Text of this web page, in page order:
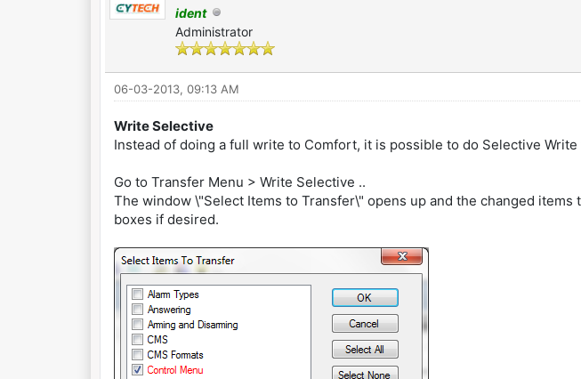
ident
Administrator
06-03-2013, 09:13 AM
Write Selective
Instead of doing a full write to Comfort, it is possible to do Selective
Go to Transfer Menu > Write Selective ..
The window \"Select Items to Transfer\" opens up and the changed
boxes if desired.